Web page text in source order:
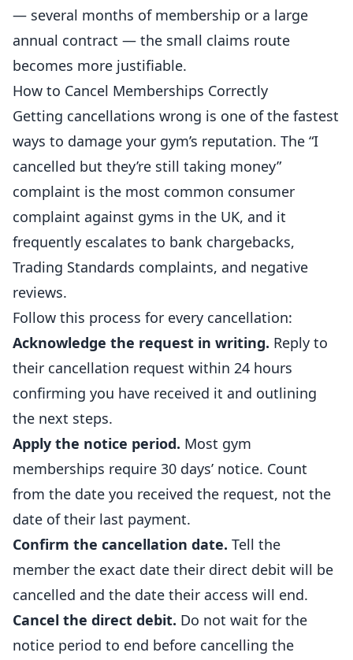
— several months of membership or a large
annual contract — the small claims route
becomes more justifiable.
How to Cancel Memberships Correctly
Getting cancellations wrong is one of the fastest
ways to damage your gym’s reputation. The “I
cancelled but they’re still taking money”
complaint is the most common consumer
complaint against gyms in the UK, and it
frequently escalates to bank chargebacks,
Trading Standards complaints, and negative
reviews.
Follow this process for every cancellation:
Acknowledge the request in writing. Reply to
their cancellation request within 24 hours
confirming you have received it and outlining
the next steps.
Apply the notice period. Most gym
memberships require 30 days’ notice. Count
from the date you received the request, not the
date of their last payment.
Confirm the cancellation date. Tell the
member the exact date their direct debit will be
cancelled and the date their access will end.
Cancel the direct debit. Do not wait for the
notice period to end before cancelling the